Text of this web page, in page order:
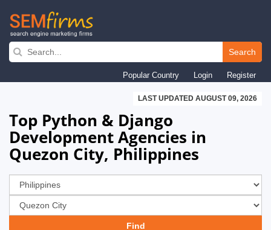
Skip
navigation
Search
Popular Country Login Register
LAST UPDATED AUGUST 09, 2026
Top Python & Django
Development Agencies in
Quezon City, Philippines